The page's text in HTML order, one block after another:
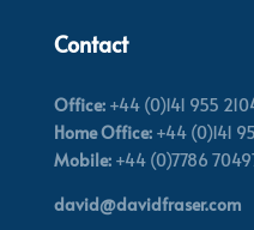
Contact
Office:+44 (0)141 955
Home Office:+44 (0)141
Mobile:+44 (0)7786
david@davidfraser.com